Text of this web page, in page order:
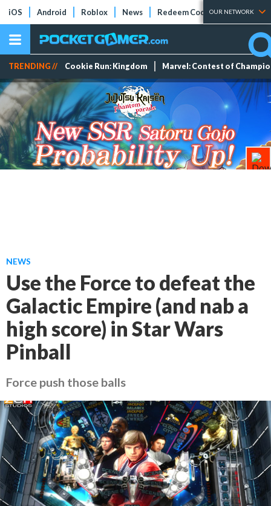
iOS Android Roblox News Redeem Codes Tier Lists
OUR NETWORK
TRENDING // Cookie Run: Kingdom Marvel: Contest of
NEWS
Use the Force to defeat the
Galactic Empire (and nab a
high score) in Star Wars
Pinball
Force push those balls